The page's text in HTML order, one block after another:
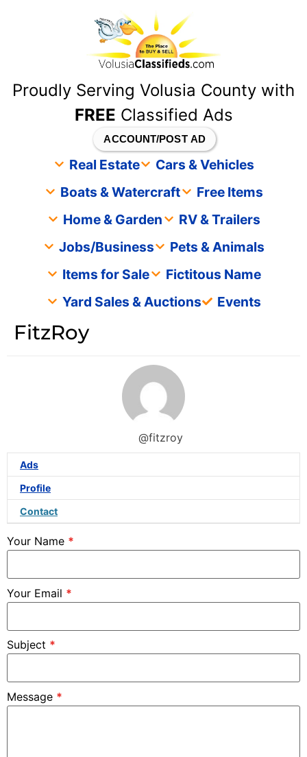
Proudly Serving Volusia County with
FREE Classified Ads
ACCOUNT/POST AD
Real Estate
Cars & Vehicles
Boats & Watercraft
Free Items
Home & Garden
RV & Trailers
Jobs/Business
Pets & Animals
Items for Sale
Fictitous Name
Yard Sales & Auctions
Events
FitzRoy
@fitzroy
Ads
Profile
Contact
Your Name *
Your Email *
Subject *
Message *